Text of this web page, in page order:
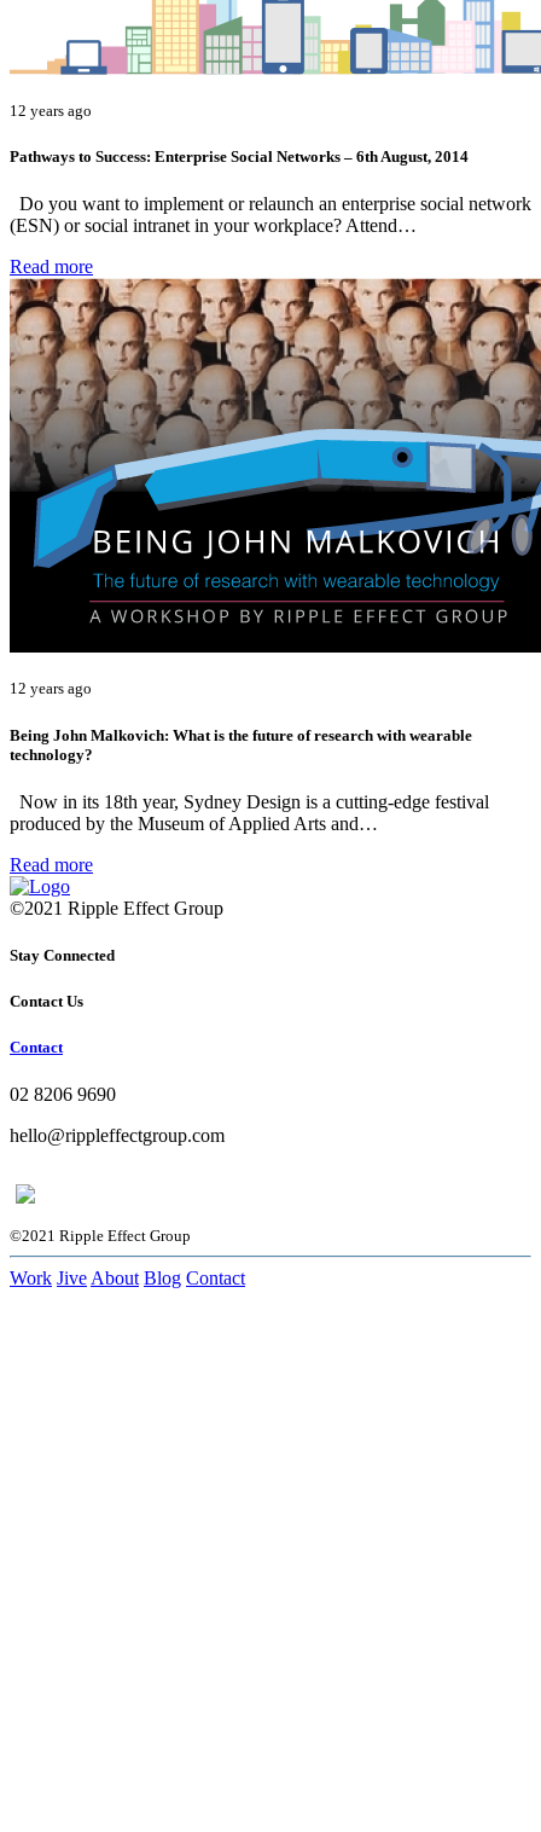
12 years ago
Pathways to Success: Enterprise Social Networks – 6th August, 2014
Do you want to implement or relaunch an enterprise social network
(ESN) or social intranet in your workplace? Attend…
Read more
12 years ago
Being John Malkovich: What is the future of research with wearable
technology?
Now in its 18th year, Sydney Design is a cutting-edge festival
produced by the Museum of Applied Arts and…
Read more
©2021 Ripple Effect Group
Stay Connected
Contact Us
Contact
02 8206 9690
hello@rippleffectgroup.com
©2021 Ripple Effect Group
Work JiveAbout Blog Contact